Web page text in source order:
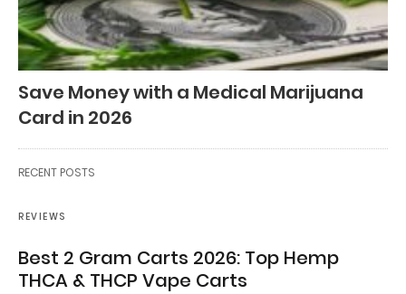
Save Money with a Medical Marijuana
Card in 2026
RECENT POSTS
REVIEWS
Best 2 Gram Carts 2026: Top Hemp
THCA & THCP Vape Carts